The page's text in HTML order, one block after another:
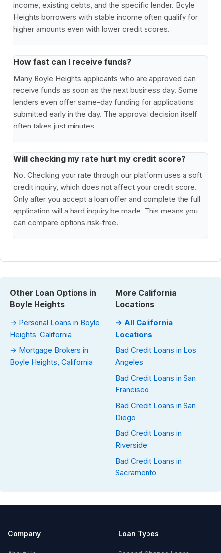
income, existing debts, and the specific lender. Boyle
Heights borrowers with stable income often qualify for
higher amounts even with lower credit scores.
How fast can I receive funds?
Many Boyle Heights applicants who are approved can
receive funds as soon as the next business day. Some
lenders even offer same-day funding for applications
submitted early in the day. The approval decision itself
often takes just minutes.
Will checking my rate hurt my credit score?
No. Checking your rate through our platform uses a soft
credit inquiry, which does not affect your credit score.
Only after you accept a loan offer and complete the full
application will a hard inquiry be made. This means you
can compare options risk-free.
Other Loan Options in
Boyle Heights
→ Personal Loans in Boyle
Heights, California
→ Mortgage Brokers in
Boyle Heights, California
More California
Locations
→ All California
Locations
Bad Credit Loans in Los
Angeles
Bad Credit Loans in San
Francisco
Bad Credit Loans in San
Diego
Bad Credit Loans in
Riverside
Bad Credit Loans in
Sacramento
Company Loan Types